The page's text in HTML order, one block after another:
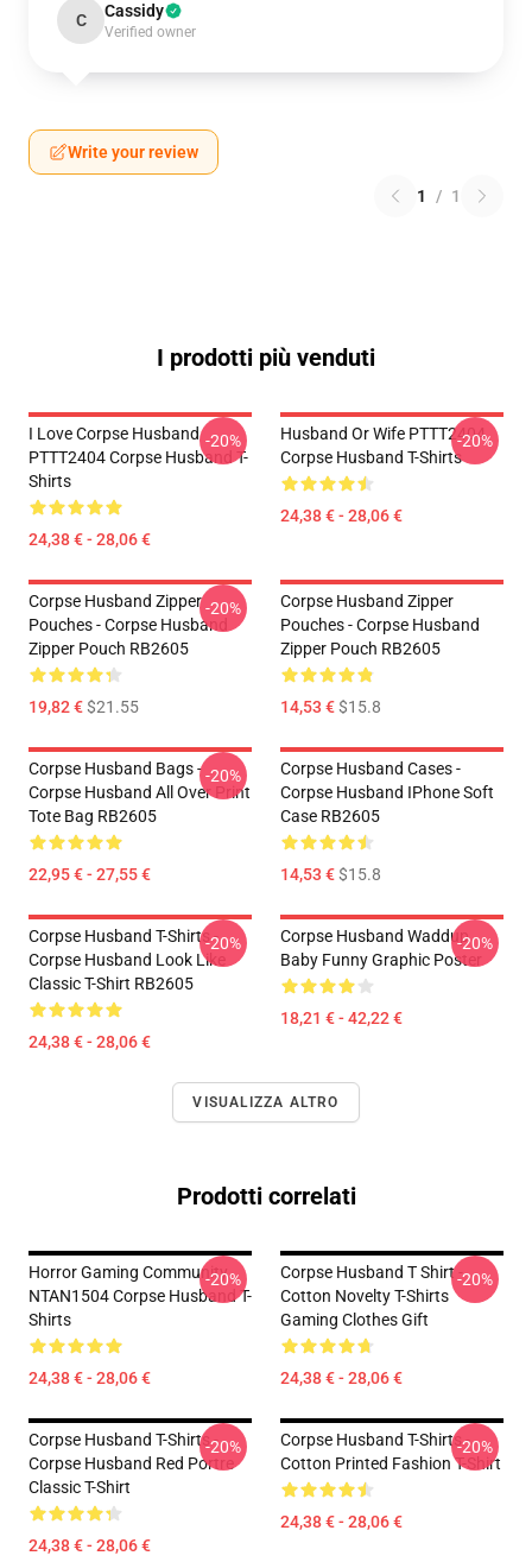
C Cassidy
Verified owner
Write your review
1 / 1
I prodotti più venduti
I Love Corpse Husband
PTTT2404 Corpse Husband T-
Shirts
24,38 € - 28,06 €
-20%
Husband Or Wife PTTT2404
Corpse Husband T-Shirts
24,38 € - 28,06 €
-20%
Corpse Husband Zipper
Pouches - Corpse Husband
Zipper Pouch RB2605
19,82 €$21.55
-20%
Corpse Husband Zipper
Pouches - Corpse Husband
Zipper Pouch RB2605
14,53 €$15.8
Corpse Husband Bags -
Corpse Husband All Over Print
Tote Bag RB2605
22,95 € - 27,55 €
-20%
Corpse Husband Cases -
Corpse Husband IPhone Soft
Case RB2605
14,53 €$15.8
Corpse Husband T-Shirts -
Corpse Husband Look Like
Classic T-Shirt RB2605
24,38 € - 28,06 €
-20%
Corpse Husband Waddup
Baby Funny Graphic Poster
18,21 € - 42,22 €
-20%
VISUALIZZA ALTRO
Prodotti correlati
Horror Gaming Community
NTAN1504 Corpse Husband T-
Shirts
24,38 € - 28,06 €
-20%
Corpse Husband T Shirt -
Cotton Novelty T-Shirts
Gaming Clothes Gift
24,38 € - 28,06 €
-20%
Corpse Husband T-Shirts -
Corpse Husband Red Portre
Classic T-Shirt
24,38 € - 28,06 €
-20%
Corpse Husband T-Shirts -
Cotton Printed Fashion T-Shirt
24,38 € - 28,06 €
-20%